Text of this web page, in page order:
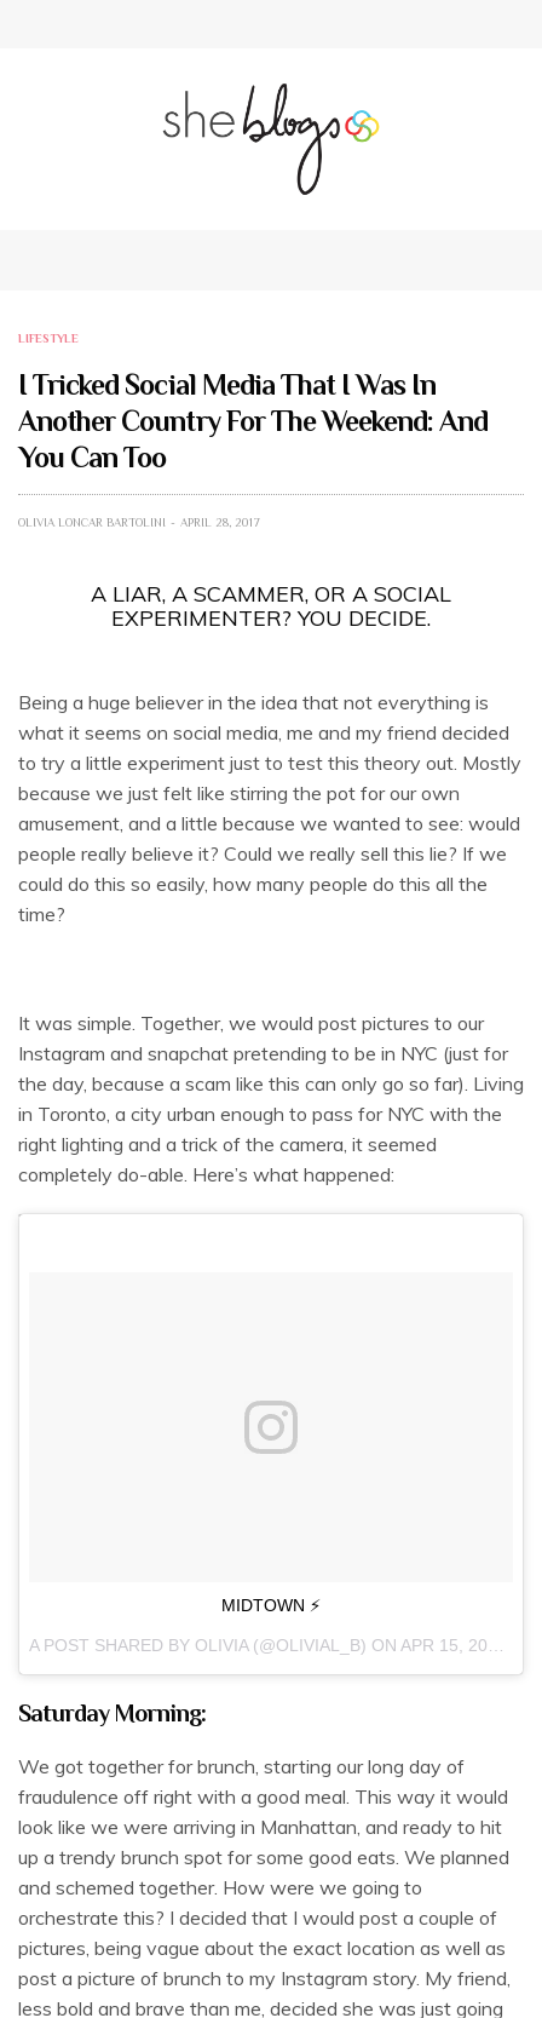
LIFESTYLE
I Tricked Social Media That I Was In
Another Country For The Weekend: And
You Can Too
OLIVIA LONCAR BARTOLINI APRIL 28, 2017
A LIAR, A SCAMMER, OR A SOCIAL
EXPERIMENTER? YOU DECIDE.
Being a huge believer in the idea that not everything is
what it seems on social media, me and my friend decided
to try a little experiment just to test this theory out. Mostly
because we just felt like stirring the pot for our own
amusement, and a little because we wanted to see: would
people really believe it? Could we really sell this lie? If we
could do this so easily, how many people do this all the
time?
It was simple. Together, we would post pictures to our
Instagram and snapchat pretending to be in NYC (just for
the day, because a scam like this can only go so far). Living
in Toronto, a city urban enough to pass for NYC with the
right lighting and a trick of the camera, it seemed
completely do-able. Here’s what happened:
MIDTOWN ⚡️
A POST SHARED BY OLIVIA (@OLIVIAL_B) ON APR 15, 2017 AT 3:04PM PDT
Saturday Morning:
We got together for brunch, starting our long day of
fraudulence off right with a good meal. This way it would
look like we were arriving in Manhattan, and ready to hit
up a trendy brunch spot for some good eats. We planned
and schemed together. How were we going to
orchestrate this? I decided that I would post a couple of
pictures, being vague about the exact location as well as
post a picture of brunch to my Instagram story. My friend,
less bold and brave than me, decided she was just going